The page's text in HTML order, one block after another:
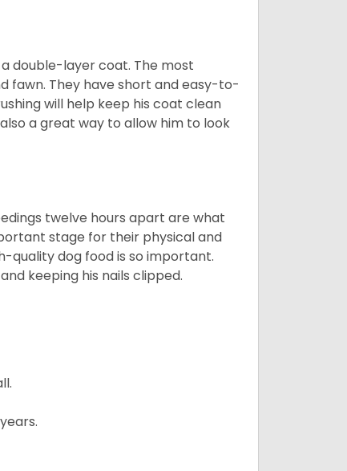
double-layer coat. The most
fawn. They have short and easy-to-
will help keep his coat clean
a great way to allow him to look
twelve hours apart are what
stage for their physical and
quality dog food is so important.
keeping his nails clipped.